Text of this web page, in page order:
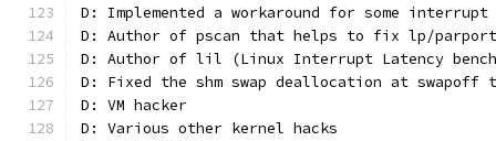
D: Implemented a workaround for some
D: Author of pscan that helps to fix lp/parport
D: Author of lil (Linux Interrupt Latency
D: Fixed the shm swap deallocation at swapoff
D: VM hacker
D: Various other kernel hacks